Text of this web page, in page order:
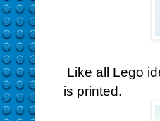
Like all Lego
is printed.